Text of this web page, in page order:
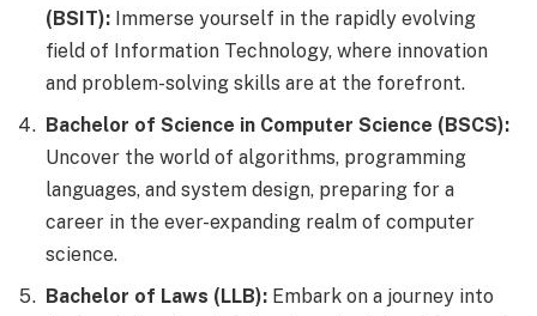
(BSIT): Immerse yourself in the rapidly evolving
field of Information Technology, where innovation
and problem-solving skills are at the forefront.
Bachelor of Science in Computer Science (BSCS):
Uncover the world of algorithms, programming
languages, and system design, preparing for a
career in the ever-expanding realm of computer
science.
Bachelor of Laws (LLB): Embark on a journey into